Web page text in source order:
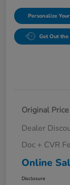
Personalize
Get Out
Original Price
Dealer
Doc + CVR
Online
Disclosure